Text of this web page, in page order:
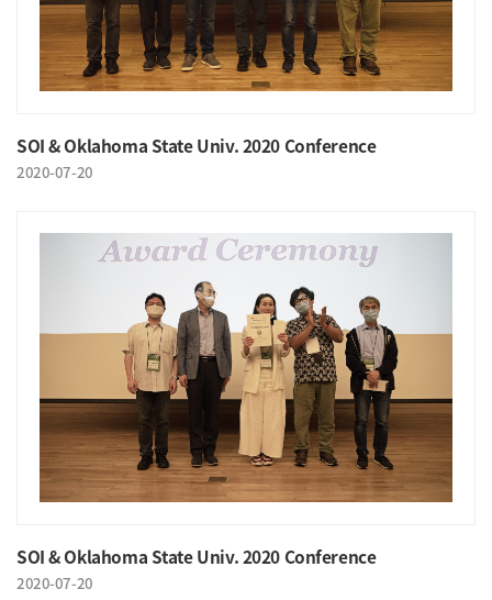
SOI & Oklahoma State Univ. 2020 Conference
2020-07-20
SOI & Oklahoma State Univ. 2020 Conference
2020-07-20